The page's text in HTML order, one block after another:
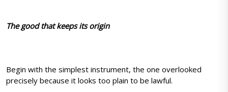
The good that keeps its origin
Begin with the simplest instrument, the one overlooked
precisely because it looks too plain to be lawful.